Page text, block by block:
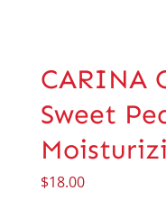
CARINA
Sweet
$18.00